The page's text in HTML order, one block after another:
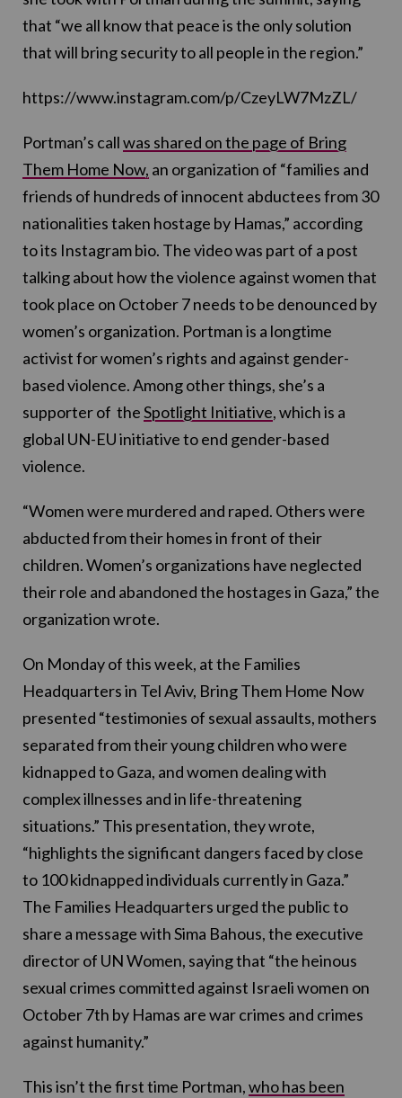
that “we all know that peace is the only solution
that will bring security to all people in the region.”
https://www.instagram.com/p/CzeyLW7MzZL/
Portman’s callwas shared on the page of Bring
Them Home Now, an organization of “families and
friends of hundreds of innocent abductees from 30
nationalities taken hostage by Hamas,” according
to its Instagram bio. The video was part of a post
talking about how the violence against women that
took place on October 7 needs to be denounced by
women’s organization. Portman is a longtime
activist for women’s rights and against gender-
based violence. Among other things, she’s a
supporter of theSpotlight Initiative, which is a
global UN-EU initiative to end gender-based
violence.
“Women were murdered and raped. Others were
abducted from their homes in front of their
children. Women’s organizations have neglected
their role and abandoned the hostages in Gaza,” the
organization wrote.
On Monday of this week, at the Families
Headquarters in Tel Aviv, Bring Them Home Now
presented “testimonies of sexual assaults, mothers
separated from their young children who were
kidnapped to Gaza, and women dealing with
complex illnesses and in life-threatening
situations.” This presentation, they wrote,
“highlights the significant dangers faced by close
to 100 kidnapped individuals currently in Gaza.”
The Families Headquarters urged the public to
share a message with Sima Bahous, the executive
director of UN Women, saying that “the heinous
sexual crimes committed against Israeli women on
October 7th by Hamas are war crimes and crimes
against humanity.”
This isn’t the first time Portman,who has been